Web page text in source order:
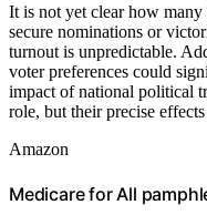
It is not yet clear how
secure nominations or
turnout is unpredictable.
voter preferences could
impact of national political
role, but their precise
Amazon
Medicare for All